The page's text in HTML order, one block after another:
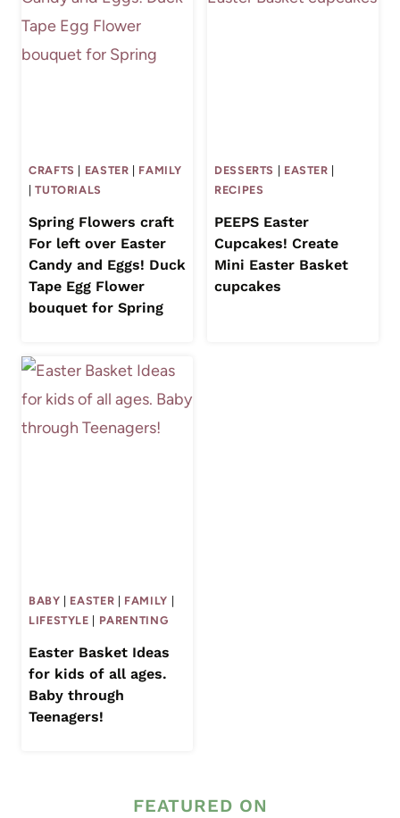
CRAFTS EASTER
FAMILY
|TUTORIALS
Spring Flowers craft
For left over Easter
Candy and Eggs! Duck
Tape Egg Flower
bouquet for Spring
DESSERTS EASTER
RECIPES
PEEPS Easter
Cupcakes! Create
Mini Easter Basket
cupcakes
BABY EASTER FAMILY
LIFESTYLE
PARENTING
Easter Basket Ideas
for kids of all ages.
Baby through
Teenagers!
FEATURED ON